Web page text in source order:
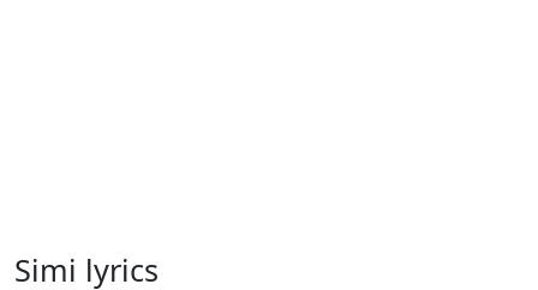
Simi lyrics